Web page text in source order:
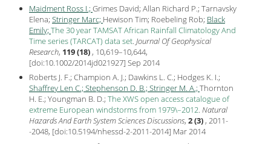
Maidment Ross I.; Grimes David; Allan Richard P.; Tarnavsky
Elena; Stringer Marc; Hewison Tim; Roebeling Rob; Black
Emily; The 30 year TAMSAT African Rainfall Climatology And
Time series (TARCAT) data set. Journal Of Geophysical
Research, 119 (18) , 10,619–10,644,
[doi:10.1002/2014jd021927] Sep 2014
Roberts J. F.; Champion A. J.; Dawkins L. C.; Hodges K. I.;
Shaffrey Len C.; Stephenson D. B.; Stringer M. A.; Thornton
H. E.; Youngman B. D.; The XWS open access catalogue of
extreme European windstorms from 1979\–2012. Natural
Hazards And Earth System Sciences Discussions, 2 (3) , 2011-
-2048, [doi:10.5194/nhessd-2-2011-2014] Mar2014